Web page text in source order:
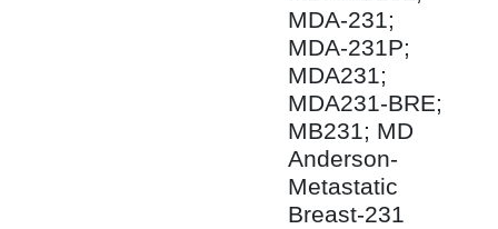
MDA-231;
MDA-231P;
MDA231;
MDA231-BRE;
MB231; MD
Anderson-
Metastatic
Breast-231